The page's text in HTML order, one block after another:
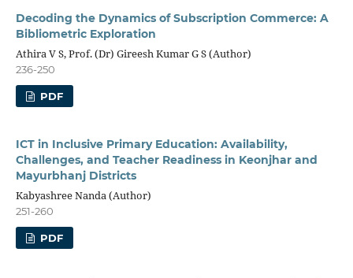
Decoding the Dynamics of Subscription Commerce: A
Bibliometric Exploration
Athira V S, Prof. (Dr) Gireesh Kumar G S (Author)
236-250
PDF
ICT in Inclusive Primary Education: Availability,
Challenges, and Teacher Readiness in Keonjhar and
Mayurbhanj Districts
Kabyashree Nanda (Author)
251-260
PDF